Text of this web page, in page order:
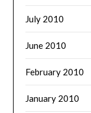
July 2010
June 2010
February 2010
January 2010